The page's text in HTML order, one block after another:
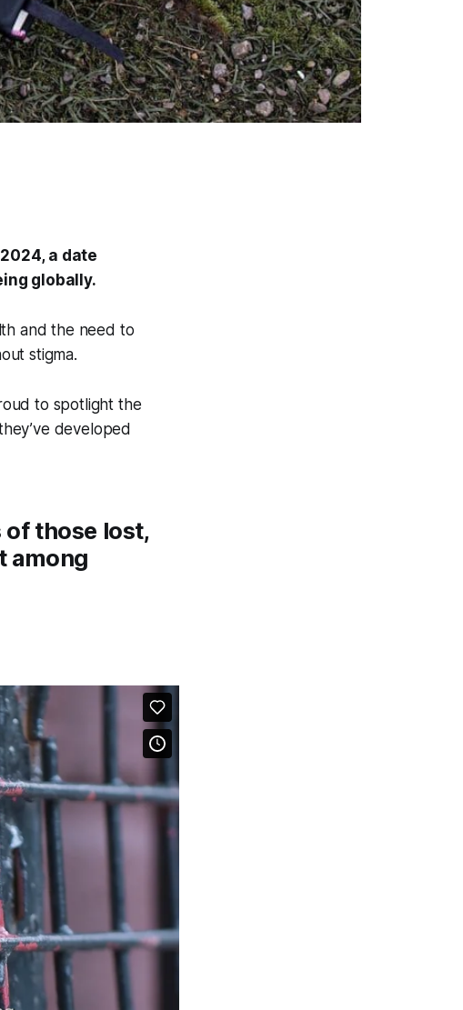
a date
globally.
and the need to
stigma.
to spotlight the
developed
those lost,
among